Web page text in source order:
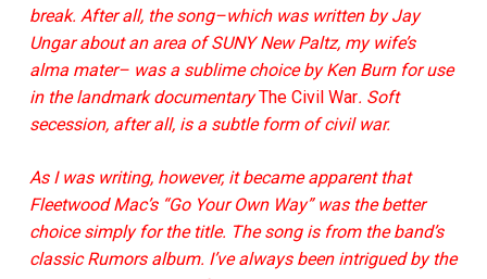
break. After all, the song–which was written by Jay
Ungar about an area of SUNY New Paltz, my wife’s
alma mater– was a sublime choice byKen Burn for use
in the landmark documentaryThe Civil War. Soft
secession, after all, is a subtle form of civil war.
As I was writing, however, it became apparent that
Fleetwood Mac’s “Go Your Own Way” was the better
choice simply for the title. The song is from the band’s
classic Rumors album. I’ve always been intrigued by the